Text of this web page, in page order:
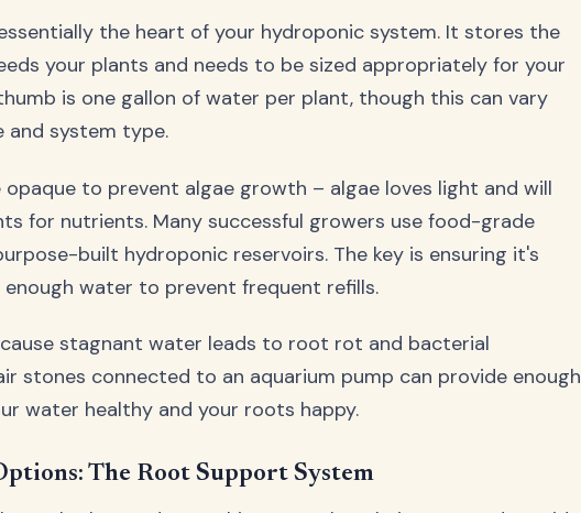
the heart of your hydroponic system. It stores the
your plants and needs to be sized appropriately for your
is one gallon of water per plant, though this can vary
and system type.
opaque to prevent algae growth – algae loves light and will
for nutrients. Many successful growers use food-grade
built hydroponic reservoirs. The key is ensuring it's
water to prevent frequent refills.
stagnant water leads to root rot and bacterial
stones connected to an aquarium pump can provide enough
water healthy and your roots happy.
The Root Support System